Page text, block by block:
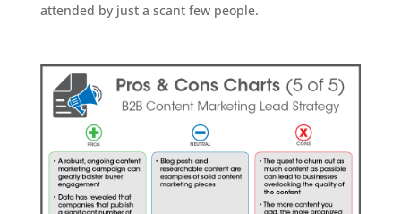
attended by just a scant few people.